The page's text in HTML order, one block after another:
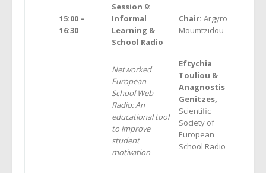
15:00 –
16:30
Session 9:
Informal
Learning &
School Radio
Chair: Argyro
Moumtzidou
Networked
European
School Web
Radio: An
educational tool
to improve
student
motivation
Εftychia
Touliou &
Αnagnostis
Genitzes,
Scientific
Society of
European
School Radio